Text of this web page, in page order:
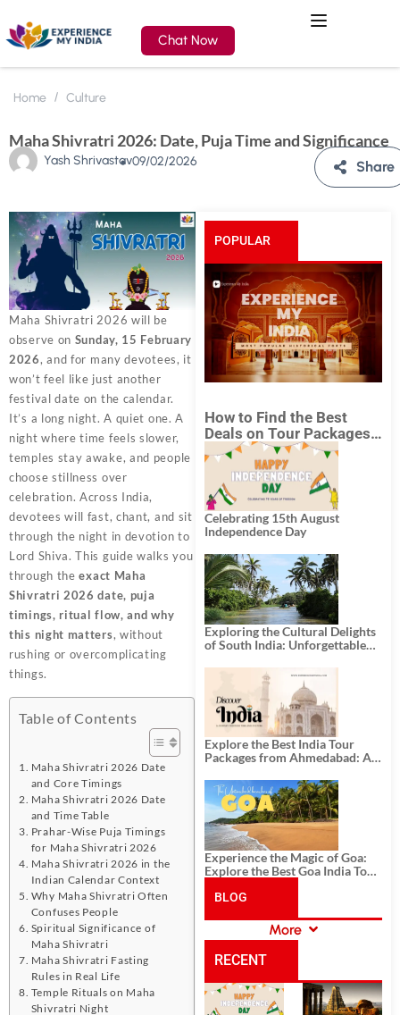
Chat Now
Home Culture
Maha Shivratri 2026: Date, Puja Time and Significance
Yash Shrivastav09/02/2026 Share
Maha Shivratri 2026 will be
observe on Sunday, 15 February
2026, and for many devotees, it
won’t feel like just another
festival date on the calendar.
It’s a long night. A quiet one. A
night where time feels slower,
temples stay awake, and people
choose stillness over
celebration. Across India,
devotees will fast, chant, and sit
through the night in devotion to
Lord Shiva. This guide walks you
through theexact Maha
Shivratri 2026 date, puja
timings, ritual flow, and why
this night matters, without
rushing or overcomplicating
things.
Table of Contents
Maha Shivratri 2026 Date
and Core Timings
Maha Shivratri 2026 Date
and Time Table
Prahar-Wise Puja Timings
for Maha Shivratri 2026
Maha Shivratri 2026 in the
Indian Calendar Context
Why Maha Shivratri Often
Confuses People
Spiritual Significance of
Maha Shivratri
Maha Shivratri Fasting
Rules in Real Life
Temple Rituals on Maha
Shivratri Night
POPULAR
POSTS
How to Find the Best
Deals on Tour Packages
in India from Mumbai?
Celebrating 15th August
Independence Day
Exploring the Cultural Delights
of South India: Unforgettable
Explore the Best India Tour
Packages from Ahmedabad: A
History, and Adventure
Experience the Magic of Goa:
Explore the Best Goa India Tour
BLOG
CATEGORIES
More
RECENT
POSTS